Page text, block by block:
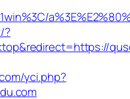
?
yci.php?